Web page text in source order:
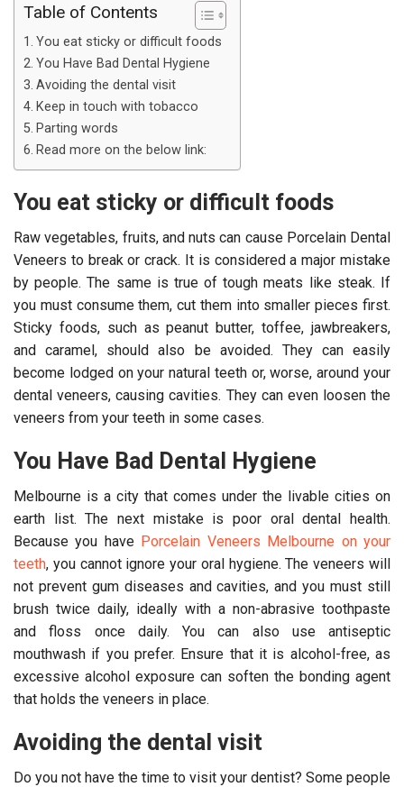
Table of Contents
You eat sticky or difficult foods
You Have Bad Dental Hygiene
Avoiding the dental visit
Keep in touch with tobacco
Parting words
Read more on the below link:
You eat sticky or difficult foods
Raw vegetables, fruits, and nuts can cause Porcelain Dental
Veneers to break or crack. It is considered a major mistake
by people. The same is true of tough meats like steak. If
you must consume them, cut them into smaller pieces first.
Sticky foods, such as peanut butter, toffee, jawbreakers,
and caramel, should also be avoided. They can easily
become lodged on your natural teeth or, worse, around your
dental veneers, causing cavities. They can even loosen the
veneers from your teeth in some cases.
You Have Bad Dental Hygiene
Melbourne is a city that comes under the livable cities on
earth list. The next mistake is poor oral dental health.
Because you have Porcelain Veneers Melbourne on your
teeth, you cannot ignore your oral hygiene. The veneers will
not prevent gum diseases and cavities, and you must still
brush twice daily, ideally with a non-abrasive toothpaste
and floss once daily. You can also use antiseptic
mouthwash if you prefer. Ensure that it is alcohol-free, as
excessive alcohol exposure can soften the bonding agent
that holds the veneers in place.
Avoiding the dental visit
Do you not have the time to visit your dentist? Some people